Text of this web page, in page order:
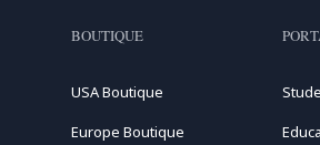
BOUTIQUE
USA Boutique
Europe Boutique